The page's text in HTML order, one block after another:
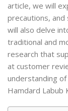
article, we will
precautions,
will also delve
traditional and
research that
at customer
understanding
Hamdard Labub